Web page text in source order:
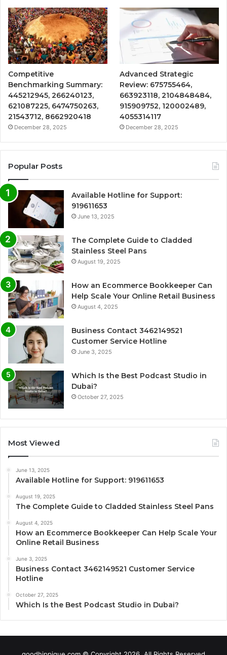
Competitive
Benchmarking Summary:
445212945, 266240123,
621087225, 6474750263,
21543712, 8662920418
December 28, 2025
Advanced Strategic
Review: 675755464,
663923118, 2104848484,
915909752, 120002489,
4055314117
December 28, 2025
Popular Posts
Available Hotline for Support:
919611653
June 13, 2025
The Complete Guide to Cladded
Stainless Steel Pans
August 19, 2025
How an Ecommerce Bookkeeper Can
Help Scale Your Online Retail Business
August 4, 2025
Business Contact 3462149521
Customer Service Hotline
June 3, 2025
Which Is the Best Podcast Studio in
Dubai?
October 27, 2025
Most Viewed
June 13, 2025
Available Hotline for Support: 919611653
August 19, 2025
The Complete Guide to Cladded Stainless Steel Pans
August 4, 2025
How an Ecommerce Bookkeeper Can Help Scale Your
Online Retail Business
June 3, 2025
Business Contact 3462149521 Customer Service
Hotline
October 27, 2025
Which Is the Best Podcast Studio in Dubai?